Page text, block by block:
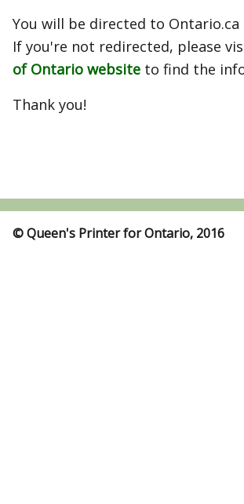
You will be directed to
If you're not redirected, please
of Ontario website to find the
Thank you!
© Queen's Printer for Ontario, 2016